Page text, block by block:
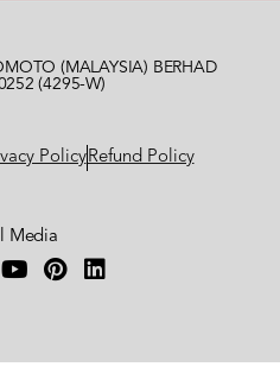
(MALAYSIA) BERHAD
(4295-W)
PolicyRefund Policy
Media